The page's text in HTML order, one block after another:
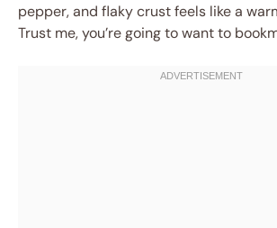
pepper, and flaky crust feels like a
Trust me, you’re going to want to